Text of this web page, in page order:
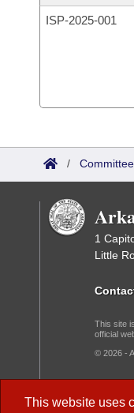
This website uses
ISP-2025-001
/
1
Little
This site
official
© 2026 -